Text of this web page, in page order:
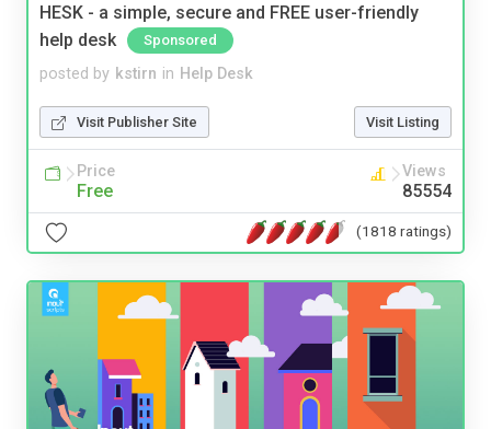
HESK - a simple, secure and FREE user-friendly
help desk
Sponsored
posted by kstirn in Help Desk
Visit Publisher Site Visit Listing
Price
Free
Views
85554
(1818 ratings)